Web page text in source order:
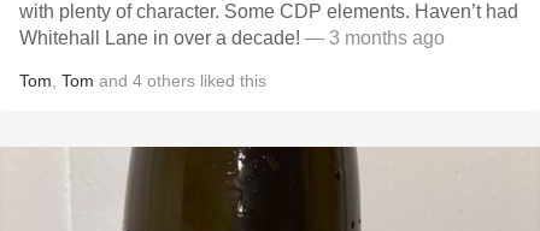
with plenty of character. Some CDP elements. Haven’t had
Whitehall Lane in over a decade! — 3 months ago
Tom Tom and 4 others liked this